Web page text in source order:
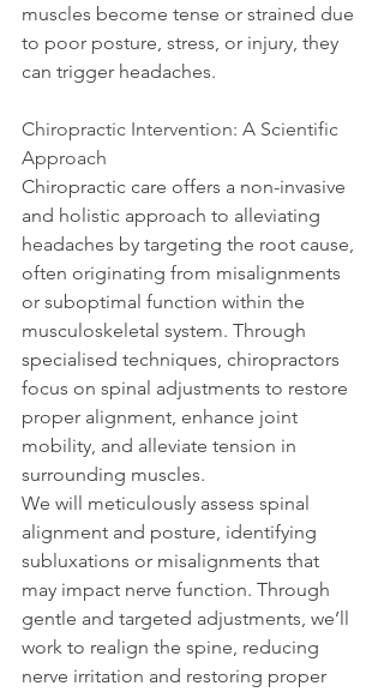
muscles become tense or strained due
to poor posture, stress, or injury, they
can trigger headaches.
Chiropractic Intervention: A Scientific
Approach
Chiropractic care offers a non-invasive
and holistic approach to alleviating
headaches by targeting the root cause,
often originating from misalignments
or suboptimal function within the
musculoskeletal system. Through
specialised techniques, chiropractors
focus on spinal adjustments to restore
proper alignment, enhance joint
mobility, and alleviate tension in
surrounding muscles.
We will meticulously assess spinal
alignment and posture, identifying
subluxations or misalignments that
may impact nerve function. Through
gentle and targeted adjustments, we’ll
work to realign the spine, reducing
nerve irritation and restoring proper